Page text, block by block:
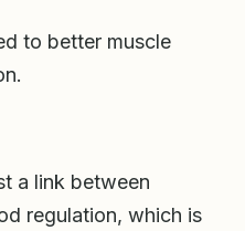
to better muscle
a link between
regulation, which is